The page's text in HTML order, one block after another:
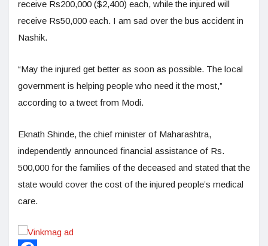
receive Rs200,000 ($2,400) each, while the injured will
receive Rs50,000 each. I am sad over the bus accident in
Nashik.
“May the injured get better as soon as possible. The local
government is helping people who need it the most,”
according to a tweet from Modi.
Eknath Shinde, the chief minister of Maharashtra,
independently announced financial assistance of Rs.
500,000 for the families of the deceased and stated that the
state would cover the cost of the injured people’s medical
care.